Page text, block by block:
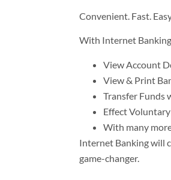
Convenient. Fast.
With Internet Banking
View Account
View & Print
Transfer Funds
Effect
With many
Internet Banking will
game-changer.